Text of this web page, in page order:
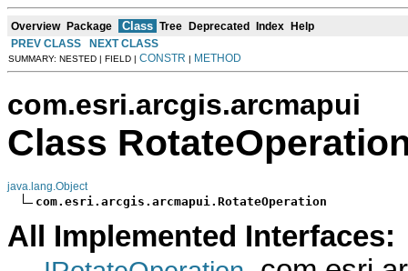
Overview Package Class Tree Deprecated Index Help
PREV CLASS
NEXT CLASS
SUMMARY: NESTED | FIELD | CONSTR | METHOD
com.esri.arcgis.arcmapui
Class
java.lang.Object
com.esri.arcgis.arcmapui.RotateOperation
All Implemented Interfaces: